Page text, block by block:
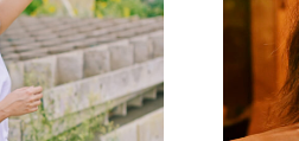
Post COVID-19